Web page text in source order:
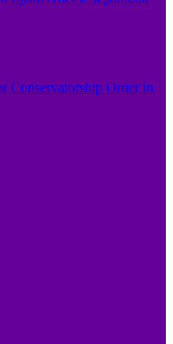
Conservatorship Order in